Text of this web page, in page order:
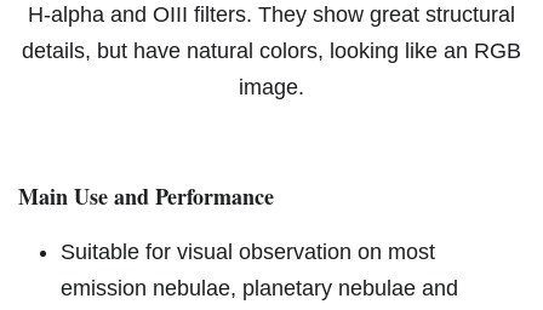
H-alpha and OIII filters. They show great structural
details, but have natural colors, looking like an RGB
image.
Main Use and Performance
Suitable for visual observation on most
emission nebulae, planetary nebulae and